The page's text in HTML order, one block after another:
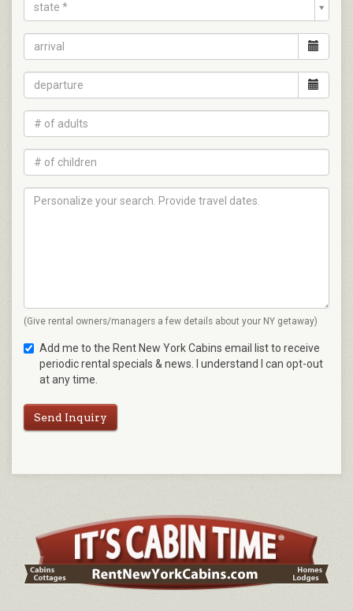
state *
(Give rental owners/managers a few details about your NY getaway)
Add me to the Rent New York Cabins email list to receive
periodic rental specials & news. I understand I can opt-out
at any time.
Send Inquiry